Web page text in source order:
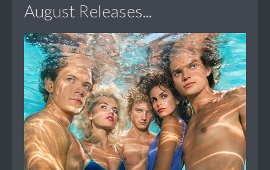
August Releases...